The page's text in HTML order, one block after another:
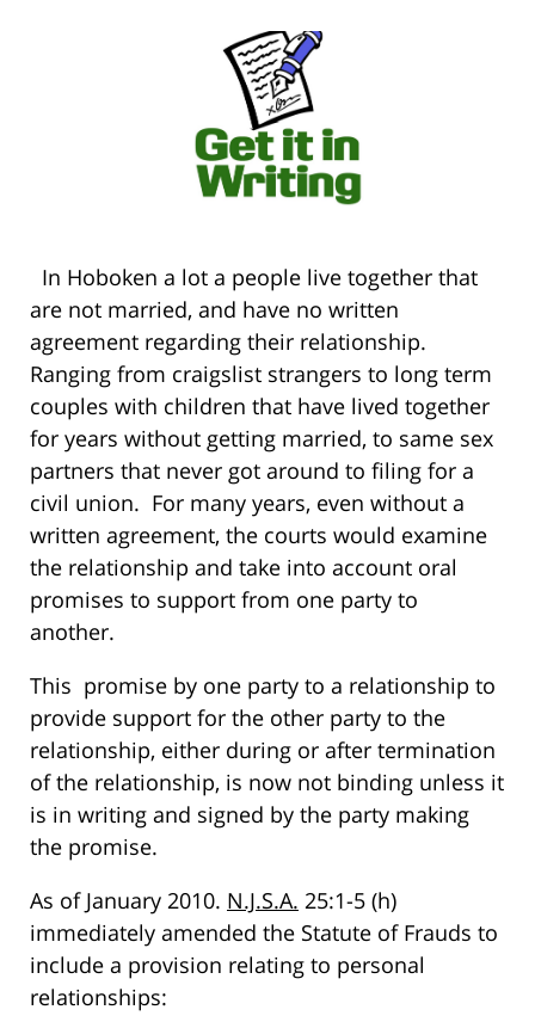
In Hoboken a lot a people live together that
are not married, and have no written
agreement regarding their relationship.
Ranging from craigslist strangers to long term
couples with children that have lived together
for years without getting married, to same sex
partners that never got around to filing for a
civil union. For many years, even without a
written agreement, the courts would examine
the relationship and take into account oral
promises to support from one party to
another.
This promise by one party to a relationship to
provide support for the other party to the
relationship, either during or after termination
of the relationship, is now not binding unless it
is in writing and signed by the party making
the promise.
As of January 2010. N.J.S.A. 25:1-5 (h)
immediately amended the Statute of Frauds to
include a provision relating to personal
relationships: